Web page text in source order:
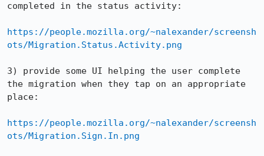
completed in the status activity:
https://people.mozilla.org/~nalexander/screensh
ots/Migration.Status.Activity.png
3) provide some UI helping the user complete
the migration when they tap on an appropriate
place:
https://people.mozilla.org/~nalexander/screensh
ots/Migration.Sign.In.png